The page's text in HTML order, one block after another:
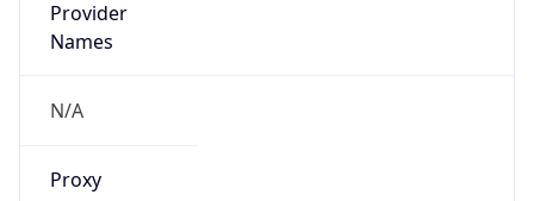
N/A
Proxy
Score